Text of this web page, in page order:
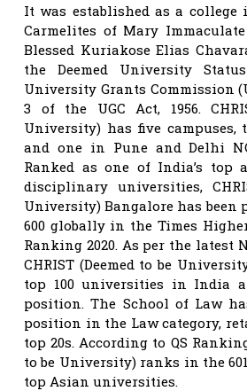
It was established as a college
Carmelites of Mary
Blessed Kuriakose Elias
the Deemed University
University Grants Commission
3 of the UGC Act, 1956.
University) has five campuses,
and one in Pune and Delhi
Ranked as one of India’s top
disciplinary universities,
University) Bangalore has been
600 globally in the Times
Ranking 2020. As per the latest
CHRIST (Deemed to be
top 100 universities in India
position. The School of Law
position in the Law category,
top 20s. According to QS
to be University) ranks in the
top Asian universities.